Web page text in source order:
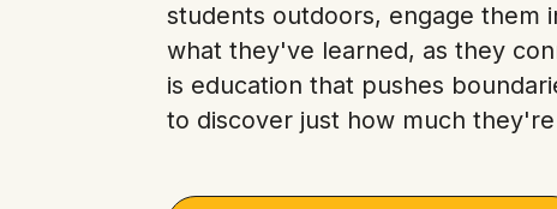
students outdoors, engage them
what they've learned, as they
is education that pushes
to discover just how much